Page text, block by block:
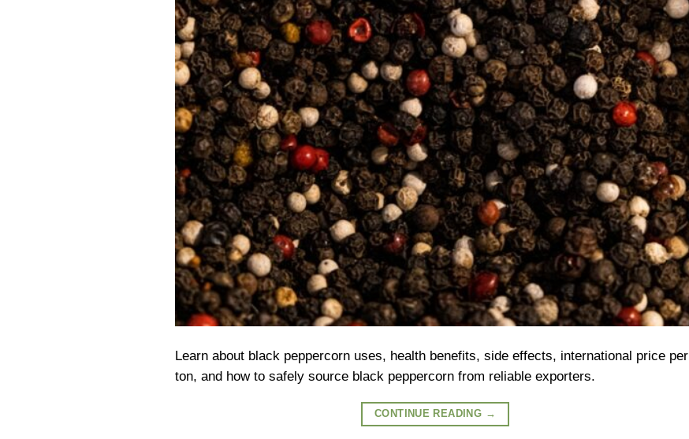
Learn about black peppercorn uses, health benefits, side effects, international price per
ton, and how to safely source black peppercorn from reliable exporters.
CONTINUE READING →